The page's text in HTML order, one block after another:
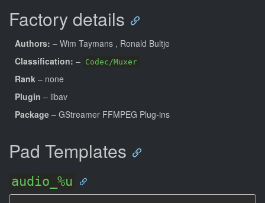
Factory details
Authors: – Wim Taymans , Ronald Bultje
Classification: – Codec/Muxer
Rank – none
Plugin – libav
Package – GStreamer FFMPEG Plug-ins
Pad Templates
audio_%u